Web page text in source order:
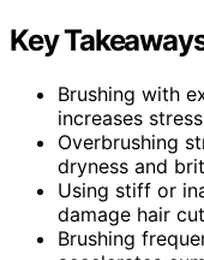
Key
Brushing with
increases
Overbrushing
dryness and
Using stiff or
damage hair
Brushing